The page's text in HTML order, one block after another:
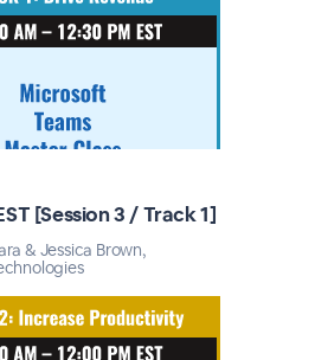
[Session 3 / Track 1]
& Jessica Brown,